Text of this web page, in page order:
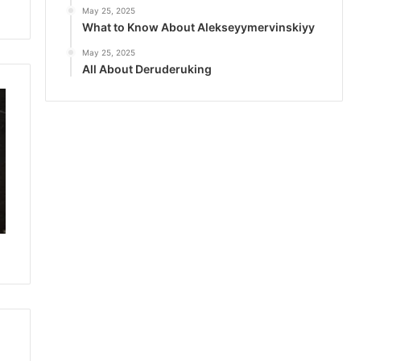
May 25, 2025
What to Know About Alekseyymervinskiyy
May 25, 2025
All About Deruderuking